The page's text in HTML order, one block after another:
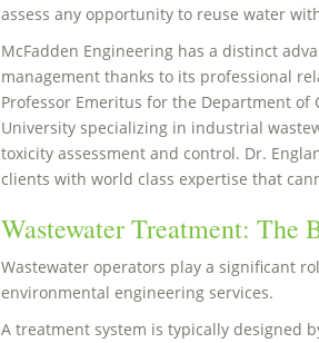
assess any opportunity to reuse water
McFadden Engineering has a distinct
management thanks to its professional
Professor Emeritus for the Department of
University specializing in industrial
toxicity assessment and control. Dr.
clients with world class expertise that
Wastewater Treatment: The
Wastewater operators play a significant
environmental engineering services.
A treatment system is typically designed